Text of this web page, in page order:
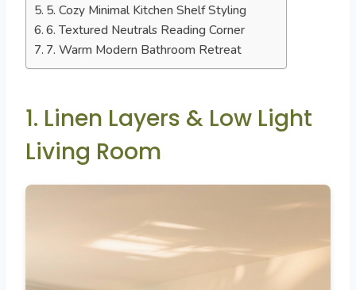
5. Cozy Minimal Kitchen Shelf Styling
6. Textured Neutrals Reading Corner
7. Warm Modern Bathroom Retreat
1. Linen Layers & Low Light
Living Room